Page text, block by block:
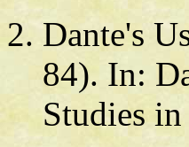
Dante's
84). In:
Studies